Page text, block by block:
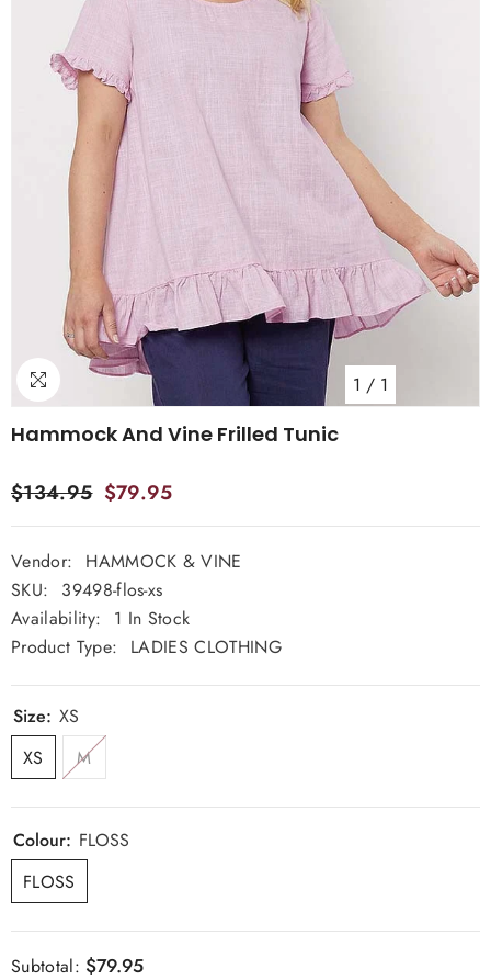
1 / 1
Hammock And Vine Frilled Tunic
$134.95 $79.95
Vendor:
HAMMOCK & VINE
SKU:
39498-flos-xs
Availability:
1 In Stock
Product Type:
LADIES CLOTHING
Size: XS
XS
M
Colour: FLOSS
FLOSS
Subtotal: $79.95